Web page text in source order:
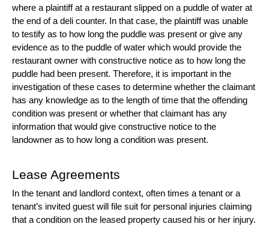
where a plaintiff at a restaurant slipped on a puddle of water at
the end of a deli counter. In that case, the plaintiff was unable
to testify as to how long the puddle was present or give any
evidence as to the puddle of water which would provide the
restaurant owner with constructive notice as to how long the
puddle had been present. Therefore, it is important in the
investigation of these cases to determine whether the claimant
has any knowledge as to the length of time that the offending
condition was present or whether that claimant has any
information that would give constructive notice to the
landowner as to how long a condition was present.
Lease Agreements
In the tenant and landlord context, often times a tenant or a
tenant’s invited guest will file suit for personal injuries claiming
that a condition on the leased property caused his or her injury.